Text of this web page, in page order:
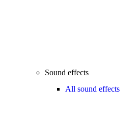
Sound effects
All sound effects